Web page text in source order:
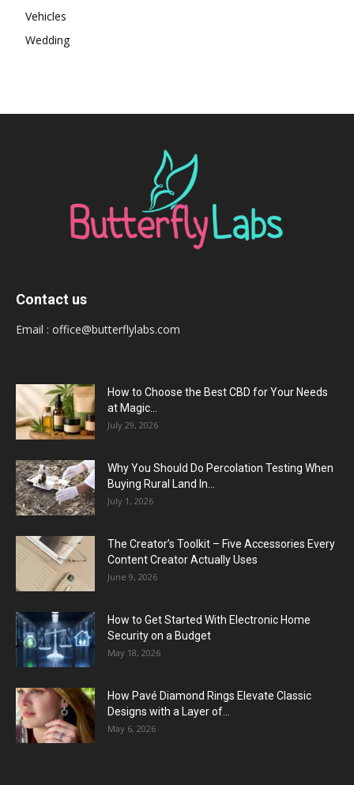
Vehicles
Wedding
Contact us
Email : office@butterflylabs.com
How to Choose the Best CBD for Your Needs
at Magic...
July 29, 2026
Why You Should Do Percolation Testing When
Buying Rural Land In...
July 1, 2026
The Creator’s Toolkit – Five Accessories Every
Content Creator Actually Uses
June 9, 2026
How to Get Started With Electronic Home
Security on a Budget
May 18, 2026
How Pavé Diamond Rings Elevate Classic
Designs with a Layer of...
May 6, 2026